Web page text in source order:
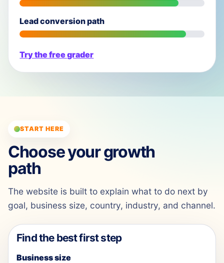
Lead conversion path
Try the free grader
START HERE
Choose your growth
path
The website is built to explain what to do next by
goal, business size, country, industry, and channel.
Find the best first step
Business size